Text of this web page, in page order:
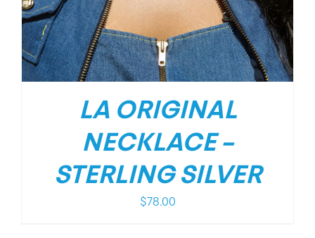
LA ORIGINAL
NECKLACE –
STERLING SILVER
$78.00